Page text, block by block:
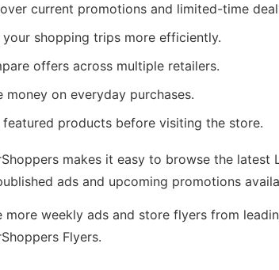
current promotions and limited-time
your shopping trips more efficiently.
offers across multiple retailers.
money on everyday purchases.
featured products before visiting the store.
makes it easy to browse the
ads and upcoming promotions
more weekly ads and store flyers from
Flyers.